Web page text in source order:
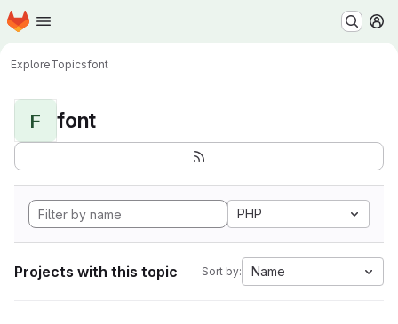
Skip to main content
Homepage
ExploreTopicsfont
F font
PHP
Projects with this topic Sort by: Name